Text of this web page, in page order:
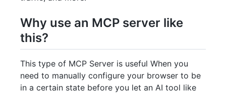
Why use an MCP server like
this?
This type of MCP Server is useful When you
need to manually configure your browser to be
in a certain state before you let an AI tool like